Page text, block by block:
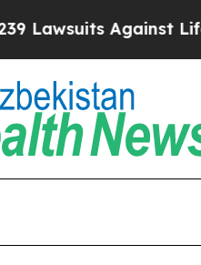
Against Life-